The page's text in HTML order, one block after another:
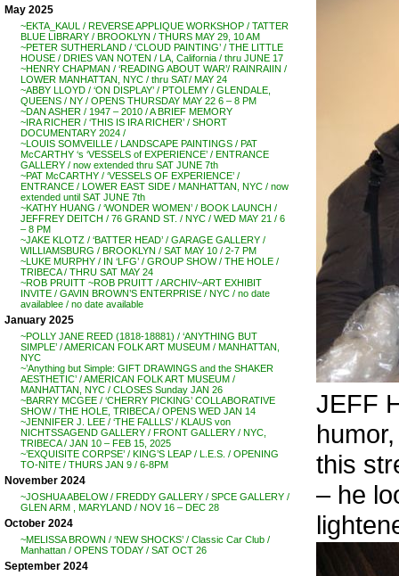
May 2025
~EKTA_KAUL / REVERSE APPLIQUE WORKSHOP / TATTER
BLUE LIBRARY / BROOKLYN / THURS MAY 29, 10 AM
~PETER SUTHERLAND / ‘CLOUD PAINTING’ / THE LITTLE
HOUSE / DRIES VAN NOTEN / LA, California / thru JUNE 17
~HENRY CHAPMAN / ‘READING ABOUT WAR’/ RAINRAIIN /
LOWER MANHATTAN, NYC / thru SAT/ MAY 24
~ABBY LLOYD / ‘ON DISPLAY’ / PTOLEMY / GLENDALE,
QUEENS / NY / OPENS THURSDAY MAY 22 6 – 8 PM
~DAN ASHER / 1947 – 2010 / A BRIEF MEMORY
~IRA RICHER / ‘THIS IS IRA RICHER’ / SHORT
DOCUMENTARY 2024 /
~LOUIS SOMVEILLE / LANDSCAPE PAINTINGS / PAT
McCARTHY ‘s ‘VESSELS of EXPERIENCE’ / ENTRANCE
GALLERY / now extended thru SAT JUNE 7th
~PAT McCARTHY / ‘VESSELS OF EXPERIENCE’ /
ENTRANCE / LOWER EAST SIDE / MANHATTAN, NYC / now
extended until SAT JUNE 7th
~KATHY HUANG / ‘WONDER WOMEN’ / BOOK LAUNCH /
JEFFREY DEITCH / 76 GRAND ST. / NYC / WED MAY 21 / 6
– 8 PM
~JAKE KLOTZ / ‘BATTER HEAD’ / GARAGE GALLERY /
WILLIAMSBURG / BROOKLYN / SAT MAY 10 / 2-7 PM
~LUKE MURPHY / IN ‘LFG’ / GROUP SHOW / THE HOLE /
TRIBECA / THRU SAT MAY 24
~ROB PRUITT ~ROB PRUITT / ARCHIV~ART EXHIBIT
INVITE / GAVIN BROWN’S ENTERPRISE / NYC / no date
availablee / no date available
January 2025
~POLLY JANE REED (1818-18881) / ‘ANYTHING BUT
SIMPLE’ / AMERICAN FOLK ART MUSEUM / MANHATTAN,
NYC
~’Anything but Simple: GIFT DRAWINGS and the SHAKER
AESTHETIC’ / AMERICAN FOLK ART MUSEUM /
MANHATTAN, NYC / CLOSES Sunday JAN 26
~BARRY MCGEE / ‘CHERRY PICKING’ COLLABORATIVE
SHOW / THE HOLE, TRIBECA / OPENS WED JAN 14
~JENNIFER J. LEE / ‘THE FALLLS’ / KLAUS von
NICHTSSAGEND GALLERY / FRONT GALLERY / NYC,
TRIBECA / JAN 10 – FEB 15, 2025
~’EXQUISITE CORPSE’ / KING’S LEAP / L.E.S. / OPENING
TO-NITE / THURS JAN 9 / 6-8PM
November 2024
~JOSHUA ABELOW / FREDDY GALLERY / SPCE GALLERY /
GLEN ARM , MARYLAND / NOV 16 – DEC 28
October 2024
~MELISSA BROWN / ‘NEW SHOCKS’ / Classic Car Club /
Manhattan / OPENS TODAY / SAT OCT 26
September 2024
JEFF
this
– he